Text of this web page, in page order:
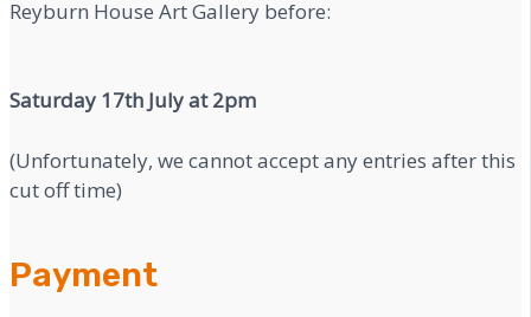
Reyburn House Art Gallery before:
Saturday 17th July at 2pm
(Unfortunately, we cannot accept any entries after this
cut off time)
Payment